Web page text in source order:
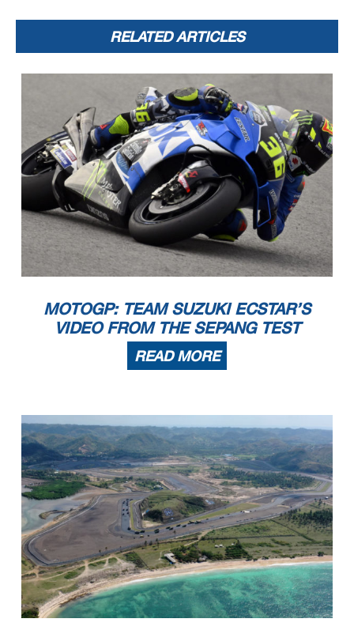
RELATED ARTICLES
MOTOGP: TEAM SUZUKI ECSTAR’S
VIDEO FROM THE SEPANG TEST
READ MORE